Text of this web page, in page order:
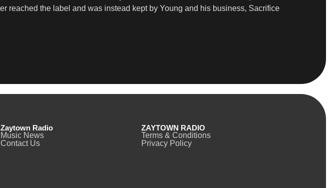
reached the label and was instead kept by Young and his business, Sacrifice
Zaytown Radio
Music News
Contact Us
ZAYTOWN RADIO
Terms & Conditions
Privacy Policy